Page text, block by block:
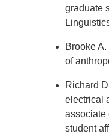
graduate
Brooke
of
Richard
electrical
associate
student